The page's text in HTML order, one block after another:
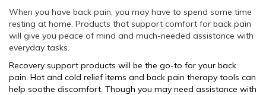
When you have back pain, you may have to spend some time
resting at home. Products that support comfort for back pain
will give you peace of mind and much-needed assistance with
everyday tasks.
Recovery support products will be the go-to for your back
pain. Hot and cold relief items and back pain therapy tools can
help soothe discomfort. Though you may need assistance with